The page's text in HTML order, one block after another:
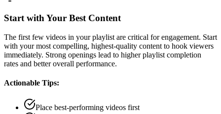
Start with Your Best Content
The first few videos in your playlist are critical for engagement. Start
with your most compelling, highest-quality content to hook viewers
immediately. Strong openings lead to higher playlist completion
rates and better overall performance.
Actionable Tips:
Place best-performing videos first